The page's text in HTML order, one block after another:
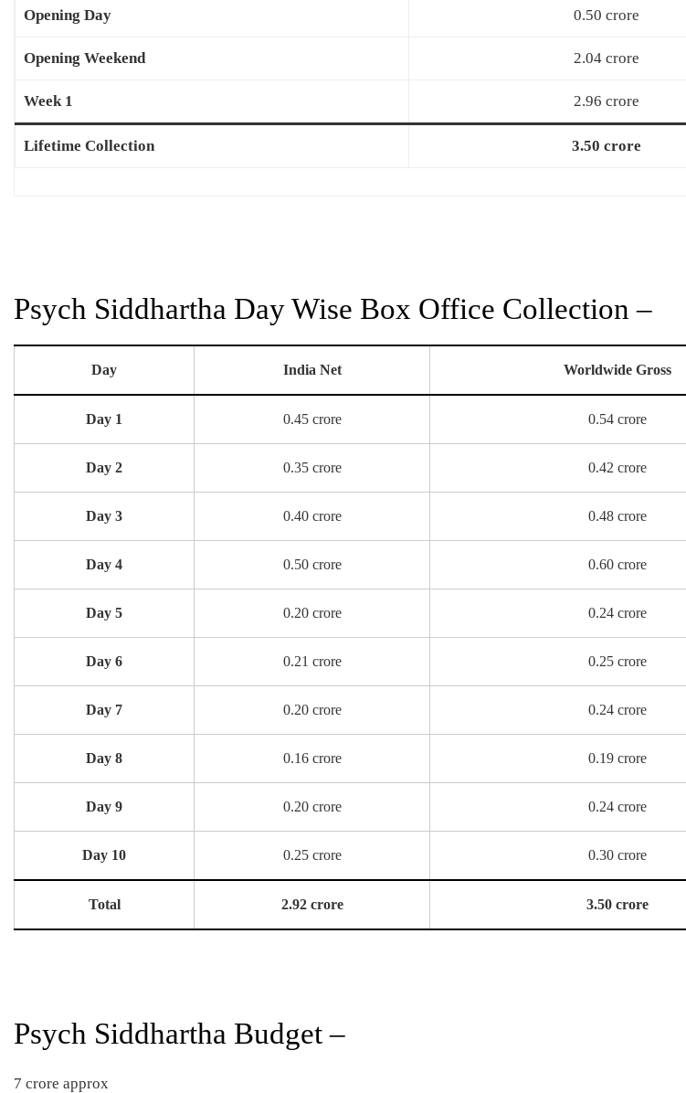
Opening Day 0.50 crore
Opening Weekend 2.04 crore
Week 1 2.96 crore
Lifetime Collection 3.50 crore
Psych Siddhartha Day Wise Box Office Collection –
Day India Net Worldwide Gross
Day 1 0.45 crore 0.54 crore
Day 2 0.35 crore 0.42 crore
Day 3 0.40 crore 0.48 crore
Day 4 0.50 crore 0.60 crore
Day 5 0.20 crore 0.24 crore
Day 6 0.21 crore 0.25 crore
Day 7 0.20 crore 0.24 crore
Day 8 0.16 crore 0.19 crore
Day 9 0.20 crore 0.24 crore
Day 10 0.25 crore 0.30 crore
Total 2.92 crore 3.50 crore
Psych Siddhartha Budget –
7 crore approx